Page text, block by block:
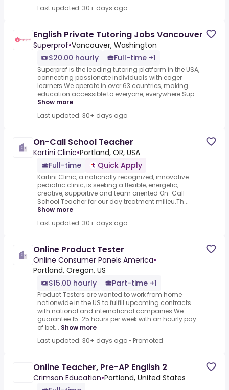
Last updated: 30+ days ago
English Private Tutoring Jobs Vancouver
Superprof•Vancouver, Washington
$20.00 hourly
Full-time +1
Superprof is the leading tutoring platform in the USA,
connecting passionate individuals with eager
learners.We operate in over 63 countries, making
education accessible to everyone, everywhere.Sup...
Show more
Last updated: 30+ days ago
On-Call School Teacher
Kartini Clinic•Portland, OR, USA
Full-time
Quick Apply
Kartini Clinic, a nationally recognized, innovative
pediatric clinic, is seeking a flexible, energetic,
creative, supportive and team oriented On-Call
School Teacher for our day treatment milieu.Th...
Show more
Last updated: 30+ days ago
Online Product Tester
Online Consumer Panels America•
Portland, Oregon, US
$15.00 hourly
Part-time +1
Product Testers are wanted to work from home
nationwide in the US to fulfill upcoming contracts
with national and international companies.We
guarantee 15-25 hours per week with an hourly pay
of bet... Show more
Last updated: 30+ days ago • Promoted
Online Teacher, Pre-AP English 2
Crimson Education•Portland, United States